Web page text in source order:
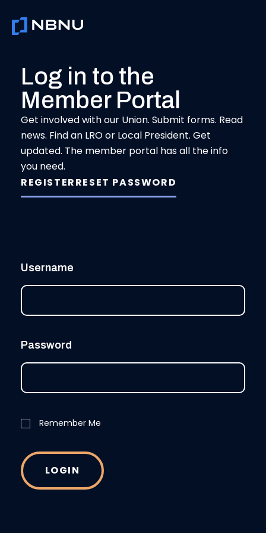
content
Log in to the
Member Portal
Get involved with our Union. Submit forms. Read
news. Find an LRO or Local President. Get
updated. The member portal has all the info
you need.
REGISTERRESET PASSWORD
Username
Password
Remember Me